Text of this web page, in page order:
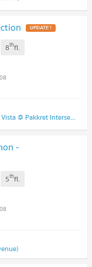
8thfl.
Supalai Vista @ Pakkret Intersection (Supalai Vista @ Pakkret Intersection)
-
5thfl.